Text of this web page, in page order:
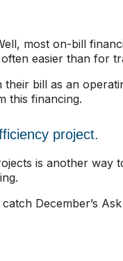
most on-bill
easier than for
bill as an
this financing.
project.
is another
December’s